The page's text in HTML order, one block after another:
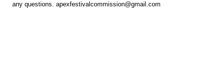
any questions. apexfestivalcommission@gmail.com